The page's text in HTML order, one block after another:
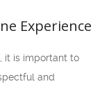
Experience
it is important to
and